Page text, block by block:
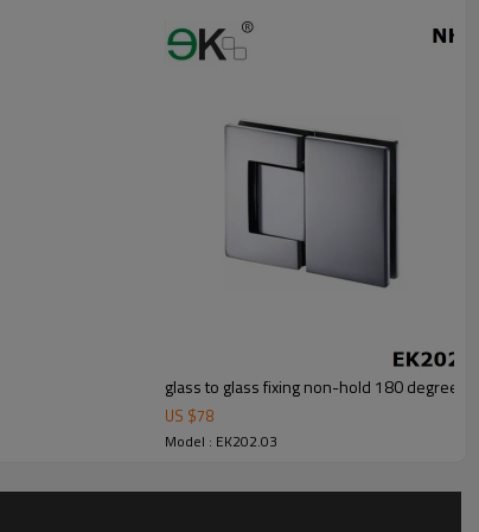
glass to glass fixing non-hold 180 degree
US $78
Model : EK202.03